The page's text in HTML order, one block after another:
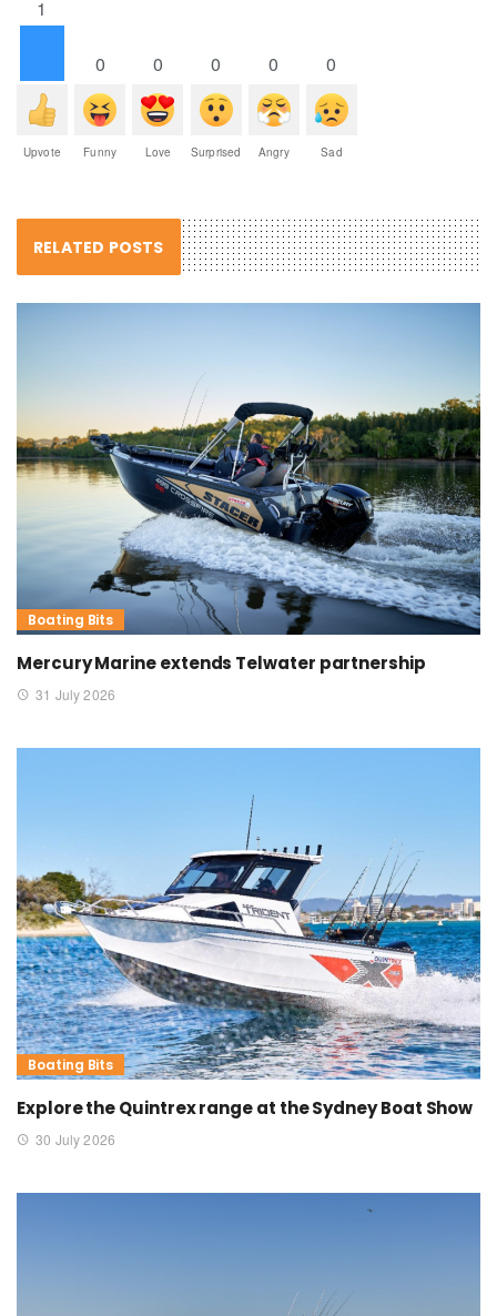
1
Upvote
0
Funny
0
Love
0
Surprised
0
Angry
0
Sad
RELATED POSTS
Boating Bits
Mercury Marine extends Telwater partnership
31 July 2026
Boating Bits
Explore the Quintrex range at the Sydney Boat Show
30 July 2026